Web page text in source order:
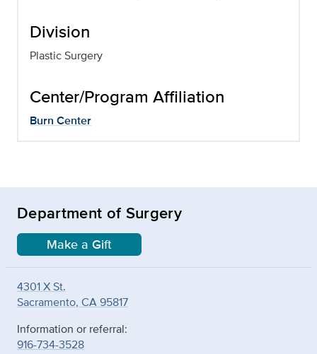
Division
Plastic Surgery
Center/Program Affiliation
Burn Center
Department of Surgery
Make a Gift
4301 X St.
Sacramento, CA 95817
Information or referral:
916-734-3528